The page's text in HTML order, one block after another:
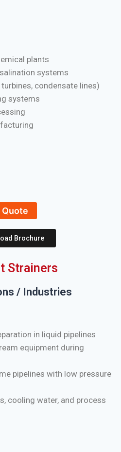
plants
systems
condensate lines)
systems
Quote
Brochure
Strainers
/ Industries
in liquid pipelines
equipment during
pipelines with low pressure
cooling water, and process